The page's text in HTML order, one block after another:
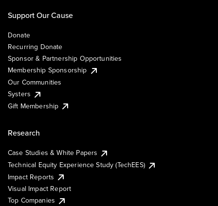
Support Our Cause
Donate
Recurring Donate
Sponsor & Partnership Opportunities
Membership Sponsorship
Our Communities
Systers
Gift Membership
Research
Case Studies & White Papers
Technical Equity Experience Study (TechEES)
Impact Reports
Visual Impact Report
Top Companies